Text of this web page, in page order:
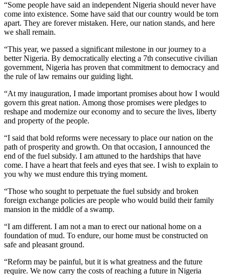
“Some people have said an independent Nigeria should never have
come into existence. Some have said that our country would be torn
apart. They are forever mistaken. Here, our nation stands, and here
we shall remain.
“This year, we passed a significant milestone in our journey to a
better Nigeria. By democratically electing a 7th consecutive civilian
government, Nigeria has proven that commitment to democracy and
the rule of law remains our guiding light.
“At my inauguration, I made important promises about how I would
govern this great nation. Among those promises were pledges to
reshape and modernize our economy and to secure the lives, liberty
and property of the people.
“I said that bold reforms were necessary to place our nation on the
path of prosperity and growth. On that occasion, I announced the
end of the fuel subsidy. I am attuned to the hardships that have
come. I have a heart that feels and eyes that see. I wish to explain to
you why we must endure this trying moment.
“Those who sought to perpetuate the fuel subsidy and broken
foreign exchange policies are people who would build their family
mansion in the middle of a swamp.
“I am different. I am not a man to erect our national home on a
foundation of mud. To endure, our home must be constructed on
safe and pleasant ground.
“Reform may be painful, but it is what greatness and the future
require. We now carry the costs of reaching a future in Nigeria